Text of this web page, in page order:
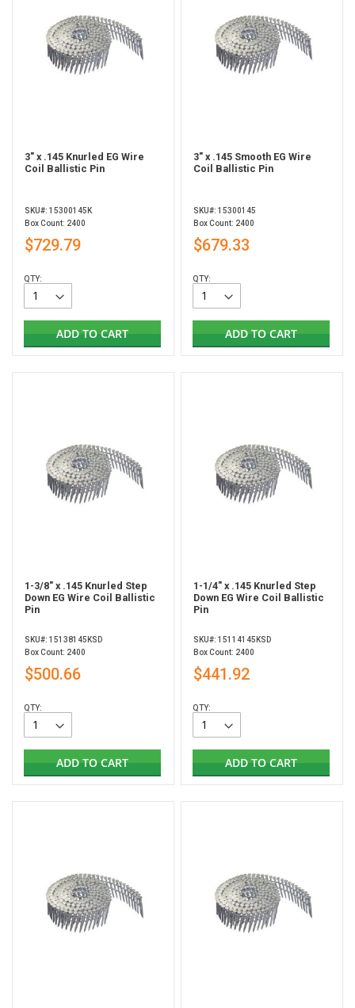
3" x .145 Knurled EG Wire
Coil Ballistic Pin
SKU#: 15300145K
Box Count: 2400
$729.79
QTY:
ADD TO CART
3" x .145 Smooth EG Wire
Coil Ballistic Pin
SKU#: 15300145
Box Count: 2400
$679.33
QTY:
ADD TO CART
1-3/8" x .145 Knurled Step
Down EG Wire Coil Ballistic
Pin
SKU#: 15138145KSD
Box Count: 2400
$500.66
QTY:
ADD TO CART
1-1/4" x .145 Knurled Step
Down EG Wire Coil Ballistic
Pin
SKU#: 15114145KSD
Box Count: 2400
$441.92
QTY:
ADD TO CART